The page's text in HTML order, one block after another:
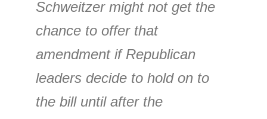
Schweitzer might not get the
chance to offer that
amendment if Republican
leaders decide to hold on to
the bill until after the